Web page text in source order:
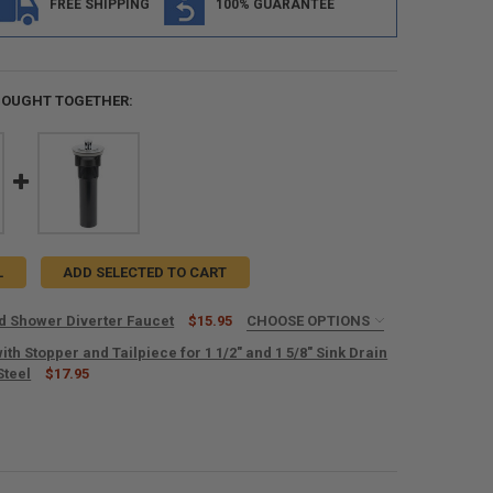
FREE SHIPPING 100% GUARANTEE
TOGETHER:
ADD SELECTED TO CART
Shower Diverter Faucet $15.95
CHOOSE OPTIONS
Stopper and Tailpiece for 1 1/2" and 1 5/8" Sink Drain
$17.95